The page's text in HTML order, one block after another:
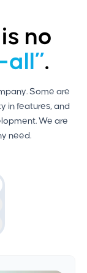
no
all”.
Some are
in features, and
We are
need.